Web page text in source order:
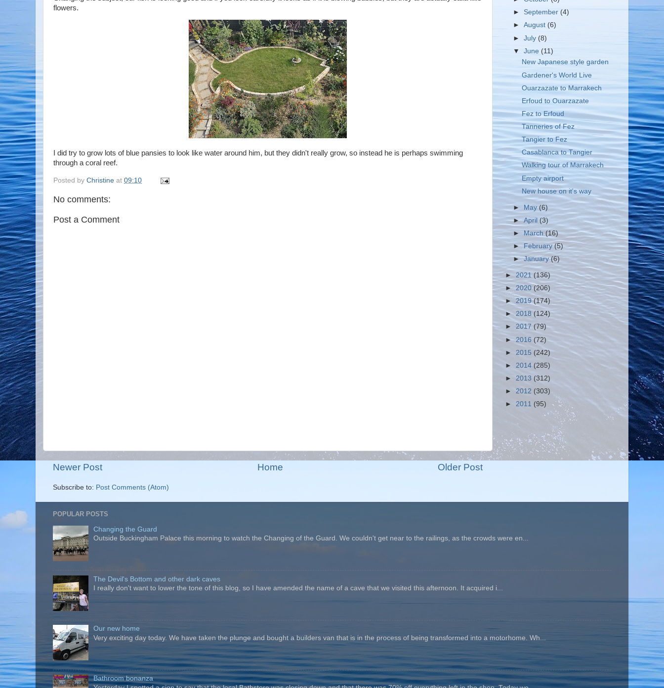
flowers.
I did try to grow lots of blue pansies to look like water around him, but they didn't really grow, so instead he is perhaps swimming
through a coral reef.
Posted by Christine at 09:10
No comments:
Post a Comment
Newer Post Older Post
Home
Subscribe to: Post Comments (Atom)
► September (4)
►August(6)
►July (8)
▼June(11)
New Japanese style garden
Gardener's World Live
Ouarzazate to Marrakech
Erfoud to Ouarzazate
Fez to Erfoud
Tanneries of Fez
Tangier to Fez
Casablanca to Tangier
Walking tour of Marrakech
Empty airport
New house on it's way
► May(6)
►April(3)
►
March (16)
► February(5)
►January(6)
► 2021 (136)
► 2020 (206)
► 2019(174)
► 2018 (124)
► 2017 (79)
► 2016 (72)
► 2015 (242)
► 2014 (285)
► 2013 (312)
► 2012 (303)
► 2011 (95)
POPULAR POSTS
Changing the Guard
Outside Buckingham Palace this morning to watch the Changing of the Guard. We couldn't get near to the railings, as the crowds were en...
The Devil's Bottom and other dark caves
I really don't want to lower the tone of this blog, so I have amended the name of a cave that we visited this afternoon. It acquired i...
Our new home
Very exciting day today. We have taken the plunge and bought a builders van that is in the process of being transformed into a motorhome. Wh...
Bathroom bonanza